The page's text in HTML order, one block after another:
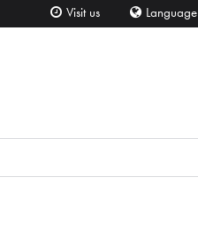
Visit us Language